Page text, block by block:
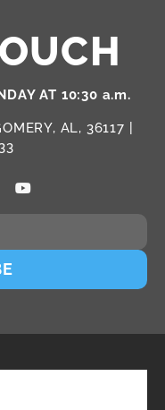
AT 10:30 a.m.
AL, 36117 |